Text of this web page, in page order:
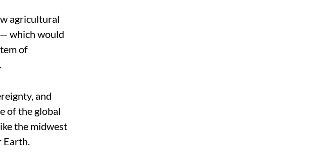
agricultural
which would
of
and
of the global
the midwest
Earth.